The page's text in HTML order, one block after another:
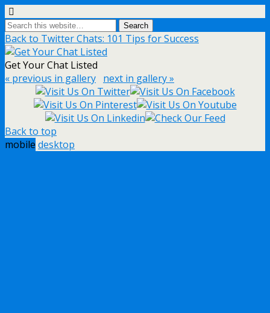
Back to Twitter Chats: 101 Tips for Success
Get Your Chat Listed
« previous in gallery next in gallery »
Back to top
mobile desktop